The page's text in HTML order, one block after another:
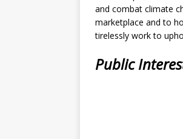
and combat climate
marketplace and to
tirelessly work to
Public